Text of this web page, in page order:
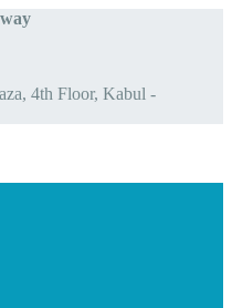
4th Floor, Kabul -